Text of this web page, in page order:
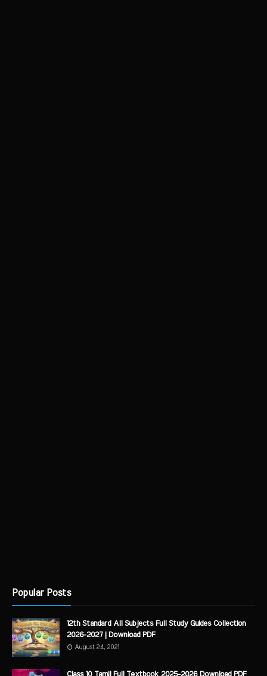
Popular Posts
12th Standard All Subjects Full Study Guides Collection
2026-2027 | Download PDF
August 24, 2021